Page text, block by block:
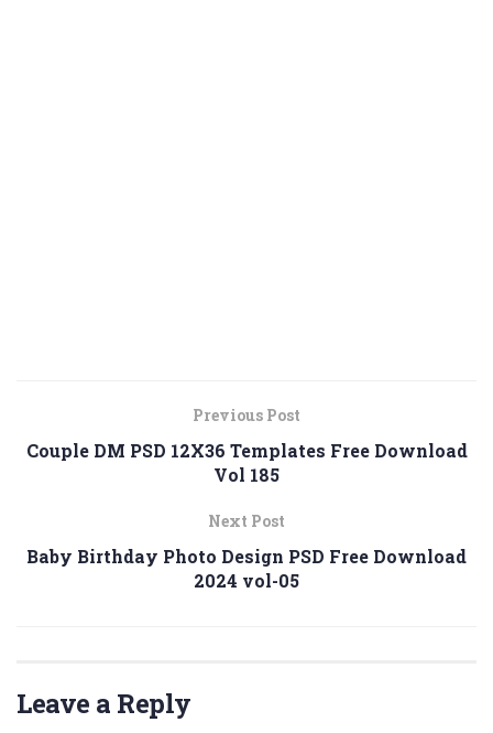
Previous Post
Couple DM PSD 12X36 Templates Free Download
Vol 185
Next Post
Baby Birthday Photo Design PSD Free Download
2024 vol-05
Leave a Reply